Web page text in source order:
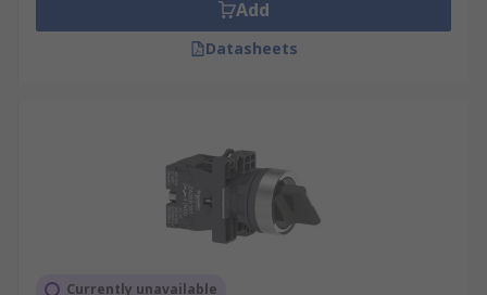
Switch?
Common applications include:
Machine Control Panels:Used for mode
selection such as Setup/Run/Teach, or as
part of 3-position “Run–Stop–Reset” logic
Add
Datasheets
Currently unavailable